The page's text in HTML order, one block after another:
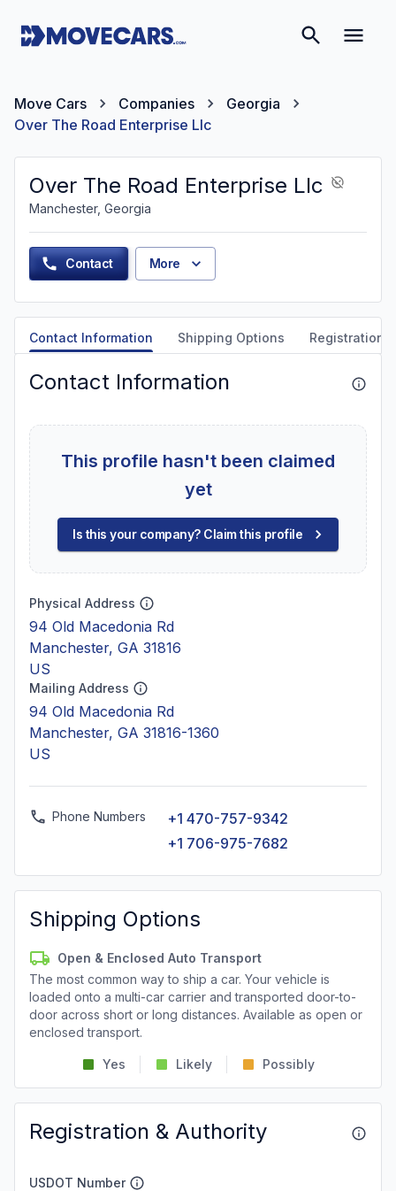
Move Cars Companies
Georgia
Over The Road Enterprise Llc
Over The Road Enterprise Llc
Manchester, Georgia
Contact More
Contact Information Shipping Options Registration
Contact Information
This profile hasn't been claimed
yet
Is this your company? Claim this profile
Physical Address
94 Old Macedonia Rd
Manchester, GA 31816
US
Mailing Address
94 Old Macedonia Rd
Manchester, GA 31816-1360
US
Phone Numbers
+1 470-757-9342
+1 706-975-7682
Shipping Options
Open & Enclosed Auto Transport
The most common way to ship a car. Your vehicle is
loaded onto a multi-car carrier and transported door-to-
door across short or long distances. Available as open or
enclosed transport.
Yes Likely Possibly
Registration & Authority
USDOT Number